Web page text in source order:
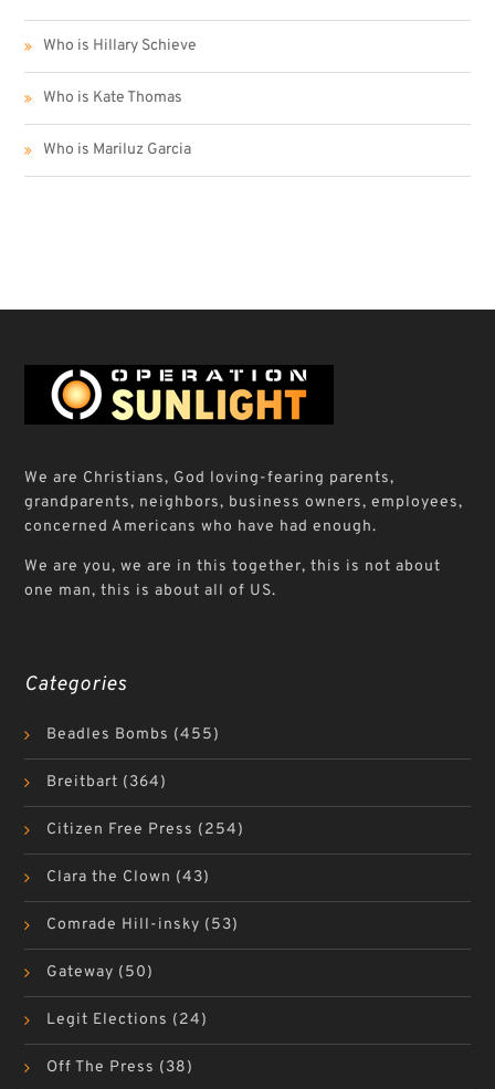
Who is Hillary Schieve
Who is Kate Thomas
Who is Mariluz Garcia
We are Christians, God loving-fearing parents,
grandparents, neighbors, business owners, employees,
concerned Americans who have had enough.
We are you, we are in this together, this is not about
one man, this is about all of US.
Categories
Beadles Bombs (455)
Breitbart (364)
Citizen Free Press (254)
Clara the Clown (43)
Comrade Hill-insky (53)
Gateway (50)
Legit Elections (24)
Off The Press (38)